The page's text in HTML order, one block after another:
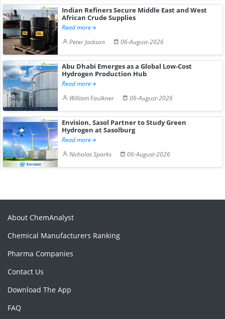
Indian Refiners Secure Middle East and West
African Crude Supplies
Read more
Peter Jackson
06-August-2026
Abu Dhabi Emerges as a Global Low-Cost
Hydrogen Production Hub
Read more
William Faulkner
06-August-2026
Envision, Sasol Partner to Study Green
Hydrogen at Sasolburg
Read more
Nicholas Sparks
06-August-2026
About ChemAnalyst
Chemical Manufacturers Ranking
Pharma Companies
Contact Us
Download The App
FAQ